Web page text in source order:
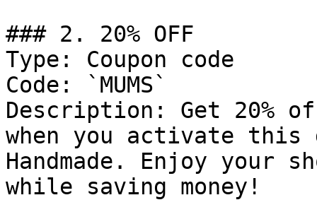
### 2. 20% OFF
Type: Coupon code
Code: `MUMS`
Description: Get 20%
when you activate this
Handmade. Enjoy your
while saving money!